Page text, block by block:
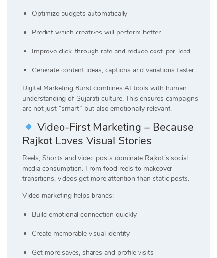
Optimize budgets automatically
Predict which creatives will perform better
Improve click-through rate and reduce cost-per-lead
Generate content ideas, captions and variations faster
Digital Marketing Burst combines AI tools with human
understanding of Gujarati culture. This ensures campaigns
are not just “smart” but also emotionally relevant.
Video-First Marketing – Because
Rajkot Loves Visual Stories
Reels, Shorts and video posts dominate Rajkot’s social
media consumption. From food reels to makeover
transitions, videos get more attention than static posts.
Video marketing helps brands:
Build emotional connection quickly
Create memorable visual identity
Get more saves, shares and profile visits